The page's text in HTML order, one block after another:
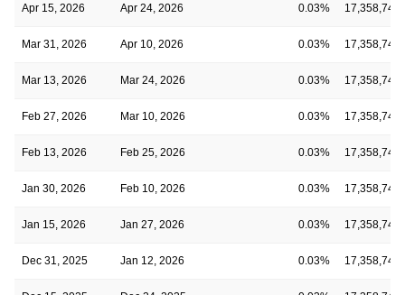
Apr 15, 2026 Apr 24, 2026 0.03% 17,358,743
Mar 31, 2026 Apr 10, 2026 0.03% 17,358,743
Mar 13, 2026 Mar 24, 2026 0.03% 17,358,743
Feb 27, 2026 Mar 10, 2026 0.03% 17,358,743
Feb 13, 2026 Feb 25, 2026 0.03% 17,358,743
Jan 30, 2026 Feb 10, 2026 0.03% 17,358,743
Jan 15, 2026 Jan 27, 2026 0.03% 17,358,743
Dec 31, 2025 Jan 12, 2026 0.03% 17,358,743